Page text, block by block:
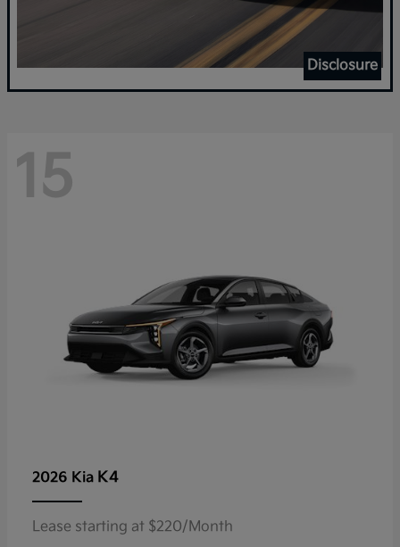
Disclosure
15
2026 Kia K4
Lease starting at $220/Month